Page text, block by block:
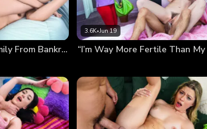
Bred to Save My Family From Bankruptcy (Chloe Lin’s Debut)
3.6K•Jun 19